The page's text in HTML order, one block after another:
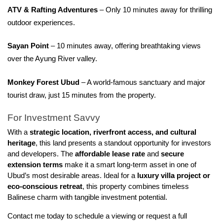
ATV & Rafting Adventures – Only 10 minutes away for thrilling
outdoor experiences.
Sayan Point – 10 minutes away, offering breathtaking views
over the Ayung River valley.
Monkey Forest Ubud – A world-famous sanctuary and major
tourist draw, just 15 minutes from the property.
For Investment Savvy
With a strategic location, riverfront access, and cultural
heritage, this land presents a standout opportunity for investors
and developers. The affordable lease rate and secure
extension terms make it a smart long-term asset in one of
Ubud’s most desirable areas. Ideal for a luxury villa project or
eco-conscious retreat, this property combines timeless
Balinese charm with tangible investment potential.
Contact me today to schedule a viewing or request a full